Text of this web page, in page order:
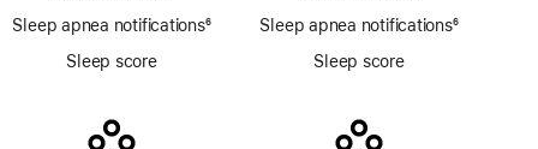
Sleep apnea notifications6
Sleep score
Sleep apnea notifications6
Sleep score